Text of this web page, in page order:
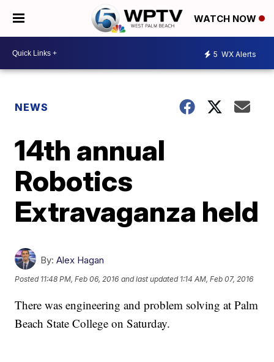
WATCH NOW
5 WX Alerts
NEWS
14th annual
Robotics
Extravaganza held
By: Alex Hagan
Posted 11:48 PM, Feb 06, 2016 and last updated 1:14 AM, Feb 07, 2016
There was engineering and problem solving at Palm
Beach State College on Saturday.